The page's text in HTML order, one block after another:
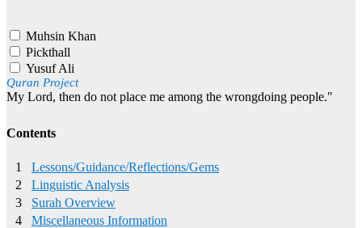
Muhsin Khan
Pickthall
Yusuf Ali
Quran Project
My Lord, then do not place me among the wrongdoing people."
Contents
1
Lessons/Guidance/Reflections/Gems
2
Linguistic Analysis
3
Surah Overview
4
Miscellaneous Information